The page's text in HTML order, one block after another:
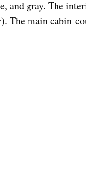
and gray. The
The main cabin